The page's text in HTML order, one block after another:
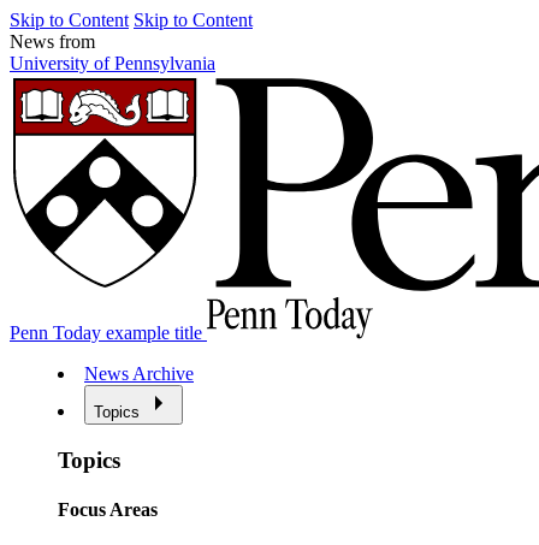
Skip to Content Skip to Content
News from
University of Pennsylvania
Penn Today example title
News Archive
Topics
Topics
Focus Areas